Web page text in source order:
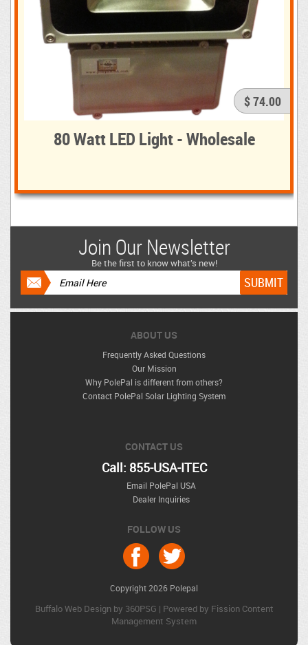
$ 74.00
80 Watt LED Light - Wholesale
Join Our Newsletter
Be the first to know what’s new!
ABOUT US
Frequently Asked Questions
Our Mission
Why PolePal is different from others?
Contact PolePal Solar Lighting System
CONTACT US
Call: 855-USA-ITEC
Email PolePal USA
Dealer Inquiries
FOLLOW US
Copyright 2026 Polepal
Buffalo Web Designby 360PSG | Powered by Fission Content
Management System